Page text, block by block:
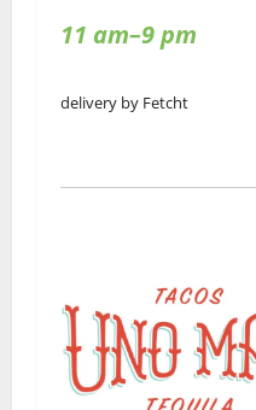
11 am–9 pm
delivery by Fetcht